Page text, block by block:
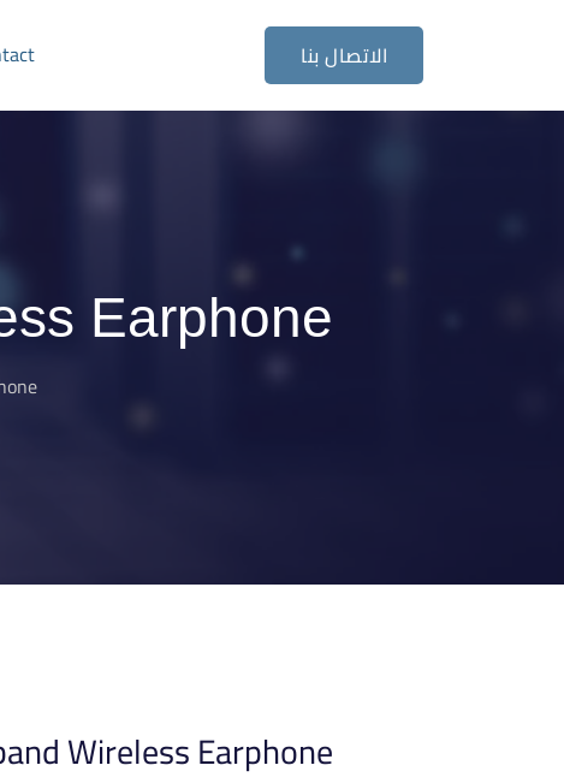
الاتصال بنا
Earphone
Wireless Earphone